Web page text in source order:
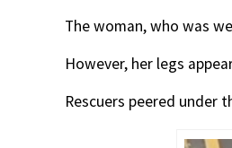
The woman, who was
However, her legs
Rescuers peered under